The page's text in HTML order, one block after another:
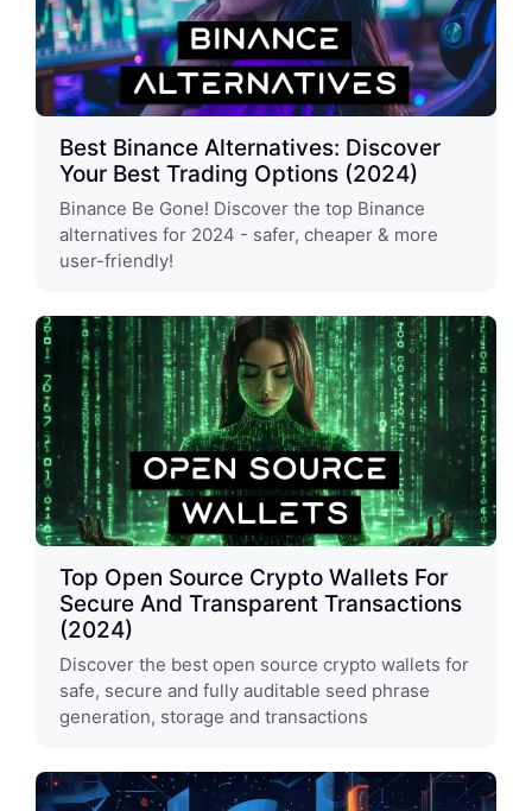
Best Binance Alternatives: Discover
Your Best Trading Options (2024)
Binance Be Gone! Discover the top Binance
alternatives for 2024 - safer, cheaper & more
user-friendly!
Top Open Source Crypto Wallets For
Secure And Transparent Transactions
(2024)
Discover the best open source crypto wallets for
safe, secure and fully auditable seed phrase
generation, storage and transactions